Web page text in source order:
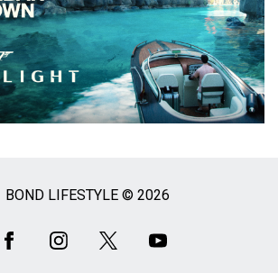
BOND LIFESTYLE © 2026